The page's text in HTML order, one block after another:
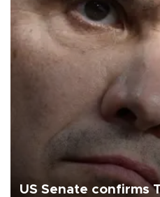
US Senate confirms